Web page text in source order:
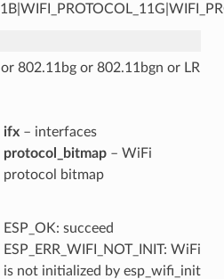
802.11bg or 802.11bgn or LR
ifx– interfaces
protocol_bitmap– WiFi
protocol bitmap
ESP_OK: succeed
ESP_ERR_WIFI_NOT_INIT: WiFi
is not initialized by esp_wifi_init